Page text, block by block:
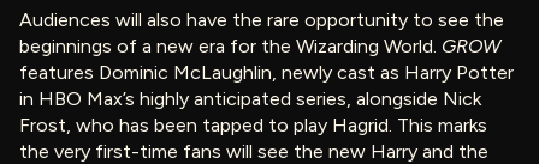
Audiences will also have the rare opportunity to see the
beginnings of a new era for the Wizarding World. GROW
features Dominic McLaughlin, newly cast as Harry Potter
in HBO Max’s highly anticipated series, alongside Nick
Frost, who has been tapped to play Hagrid. This marks
the very first-time fans will see the new Harry and the